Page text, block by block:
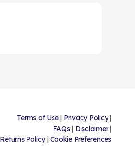
Terms of Use| Privacy Policy|
FAQs| Disclaimer|
Returns Policy|Cookie Preferences